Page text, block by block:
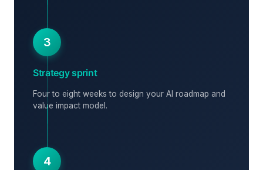
3
Strategy sprint
Four to eight weeks to design your AI roadmap and
value impact model.
4